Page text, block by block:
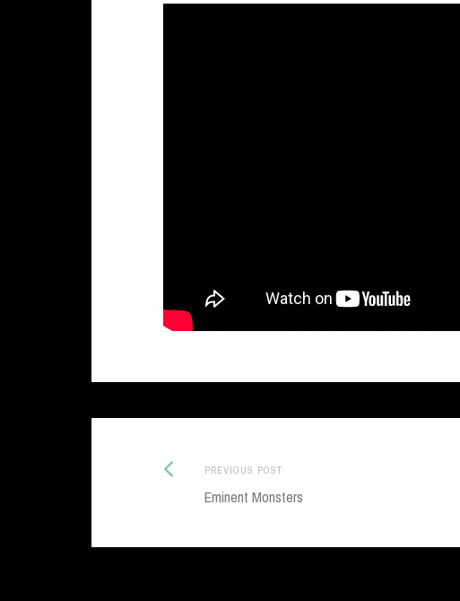
PostPREVIOUS POSTPrevious
post:
Eminent Monsters